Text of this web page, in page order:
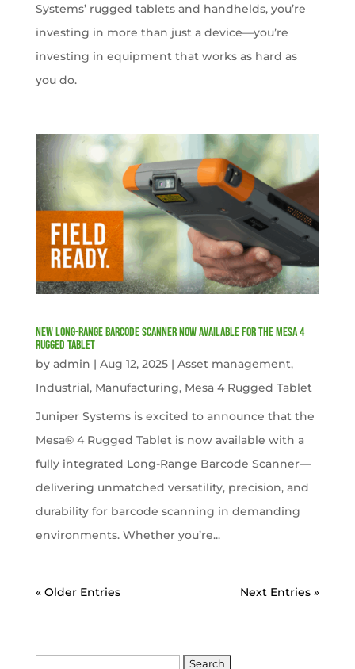
Systems’ rugged tablets and handhelds, you’re
investing in more than just a device—you’re
investing in equipment that works as hard as
you do.
New Long-Range Barcode Scanner Now Available for the Mesa 4
Rugged Tablet
by admin | Aug 12, 2025| Asset management,
Industrial, Manufacturing, Mesa 4 Rugged Tablet
Juniper Systems is excited to announce that the
Mesa® 4 Rugged Tablet is now available with a
fully integrated Long-Range Barcode Scanner—
delivering unmatched versatility, precision, and
durability for barcode scanning in demanding
environments. Whether you’re...
« Older Entries Next Entries »